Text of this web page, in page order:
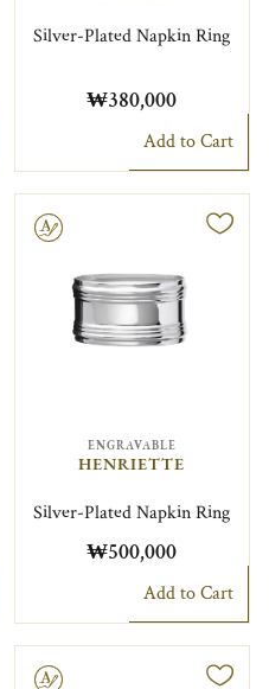
Silver-Plated Napkin Ring
₩380,000
Add to Cart
ENGRAVABLE
HENRIETTE
Silver-Plated Napkin Ring
₩500,000
Add to Cart